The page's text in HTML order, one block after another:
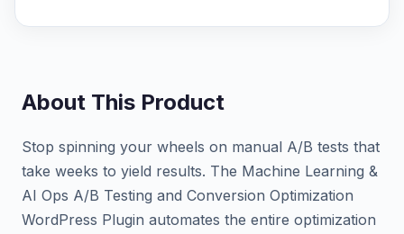
About This Product
Stop spinning your wheels on manual A/B tests that
take weeks to yield results. The Machine Learning &
AI Ops A/B Testing and Conversion Optimization
WordPress Plugin automates the entire optimization